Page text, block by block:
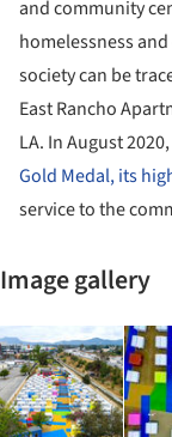
and community
homelessness
society can be
East Rancho
LA. In August
Gold Medal, its
service to the
Image gallery